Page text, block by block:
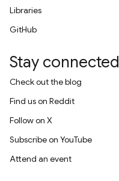
Libraries
GitHub
Stay connected
Check out the blog
Find us on Reddit
Follow on X
Subscribe on YouTube
Attend an event